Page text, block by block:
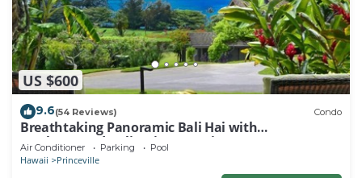
US $600
9.6(54 Reviews) Condo
Breathtaking Panoramic Bali Hai with
Unobstructed Bali Hai Ocean View
Air Conditioner Parking Pool
Hawaii Princeville